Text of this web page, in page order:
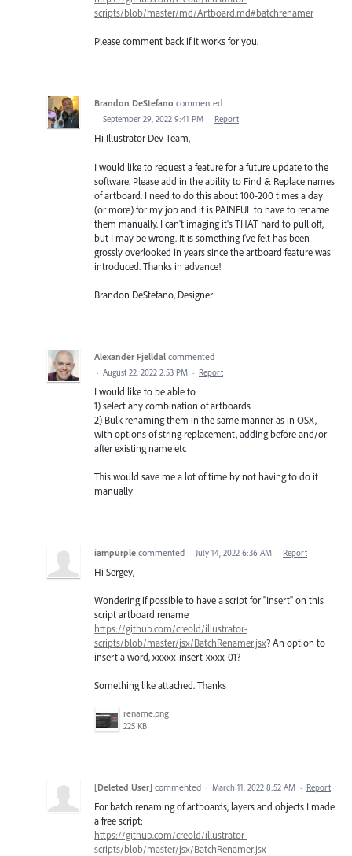
scripts/blob/master/md/Artboard.md#batchrenamer
Please comment back if it works for you.
Brandon DeStefano commented
· September 29, 2022 9:41 PM · Report
Hi Illustrator Dev Team,
I would like to request a feature for a future update to the
software. Please add in the ability to Find & Replace names
of artboard. I need to do this about 100-200 times a day
(or more) for my job and it is PAINFUL to have to rename
them manually. I can't imaging it's THAT hard to pull off,
but I may be wrong. It is something I've felt has been
grossly overlooked in years since the artboard feature was
introduced. Thanks in advance!
Brandon DeStefano, Designer
Alexander Fjelldal commented
· August 22, 2022 2:53 PM · Report
I would like to be able to
1) select any combination of artboards
2) Bulk renaming them in the same manner as in OSX,
with options of string replacement, adding before and/or
after existing name etc
This would save me a lot of time by not having to do it
manually
iampurple commented · July 14, 2022 6:36 AM · Report
Hi Sergey,
Wondering if possible to have a script for "Insert" on this
script artboard rename
https://github.com/creold/illustrator-
scripts/blob/master/jsx/BatchRenamer.jsx? An option to
insert a word, xxxxx-insert-xxxx-01?
Something like attached. Thanks
rename.png
225 KB
[Deleted User] commented · March 11, 2022 8:52 AM · Report
For batch renaming of artboards, layers and objects I made
a free script:
https://github.com/creold/illustrator-
scripts/blob/master/jsx/BatchRenamer.jsx